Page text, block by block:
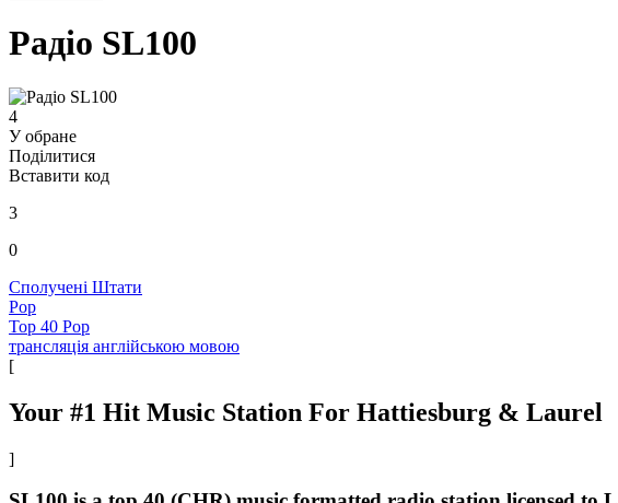
Радіо SL100
4
У обране
Поділитися
Вставити код
3
0
Сполучені Штати
Pop
Top 40 Pop
трансляція англійською мовою
[
Your #1 Hit Music Station For Hattiesburg & Laurel
]